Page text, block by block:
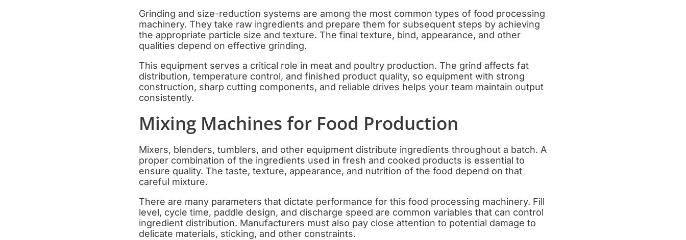
Grinding and size-reduction systems are among the most common types of food processing
machinery. They take raw ingredients and prepare them for subsequent steps by achieving
the appropriate particle size and texture. The final texture, bind, appearance, and other
qualities depend on effective grinding.
This equipment serves a critical role in meat and poultry production. The grind affects fat
distribution, temperature control, and finished product quality, so equipment with strong
construction, sharp cutting components, and reliable drives helps your team maintain output
consistently.
Mixing Machines for Food Production
Mixers, blenders, tumblers, and other equipment distribute ingredients throughout a batch. A
proper combination of the ingredients used in fresh and cooked products is essential to
ensure quality. The taste, texture, appearance, and nutrition of the food depend on that
careful mixture.
There are many parameters that dictate performance for this food processing machinery. Fill
level, cycle time, paddle design, and discharge speed are common variables that can control
ingredient distribution. Manufacturers must also pay close attention to potential damage to
delicate materials, sticking, and other constraints.